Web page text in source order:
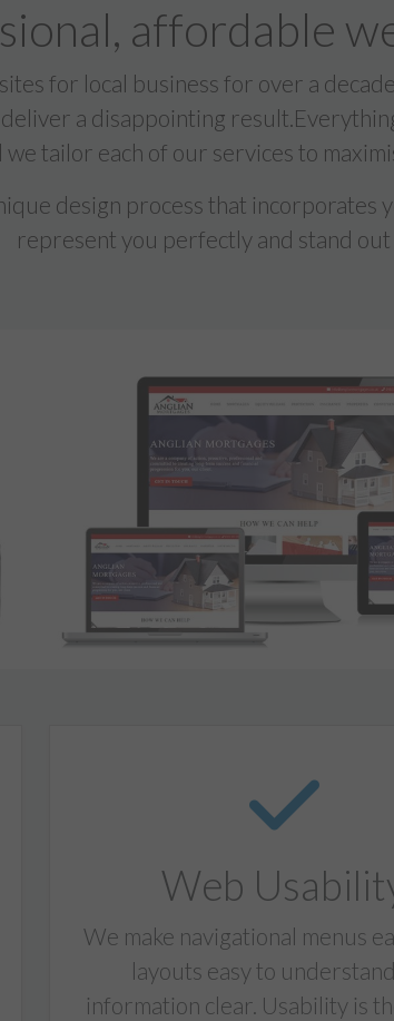
affordable
for local business for over a
a disappointing
we tailor each of our services to
design process that incorporates
represent you perfectly and stand
Web
We make navigational menus
layouts easy to
information clear. Usability is